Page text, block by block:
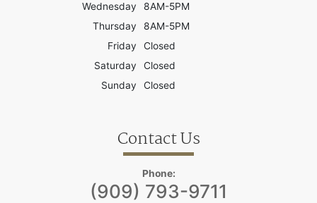
Wednesday
8AM-5PM
Thursday
8AM-5PM
Friday
Closed
Saturday
Closed
Sunday
Closed
Contact Us
Phone:
(909) 793-9711